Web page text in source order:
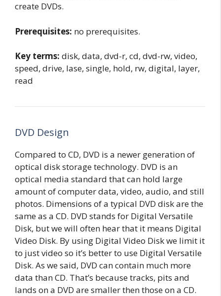
create DVDs.
Prerequisites: no prerequisites.
Key terms: disk, data, dvd-r, cd, dvd-rw, video,
speed, drive, lase, single, hold, rw, digital, layer,
read
DVD Design
Compared to CD, DVD is a newer generation of
optical disk storage technology. DVD is an
optical media standard that can hold large
amount of computer data, video, audio, and still
photos. Dimensions of a typical DVD disk are the
same as a CD. DVD stands for Digital Versatile
Disk, but we will often hear that it means Digital
Video Disk. By using Digital Video Disk we limit it
to just video so it’s better to use Digital Versatile
Disk. As we said, DVD can contain much more
data than CD. That’s because tracks, pits and
lands on a DVD are smaller then those on a CD.